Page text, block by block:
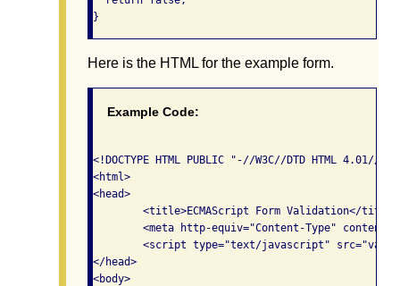
}
Here is the HTML for the example form.
Example Code:
<!DOCTYPE HTML PUBLIC "-//W3C//DTD HTML
<html>
<head>
</head>
<body>